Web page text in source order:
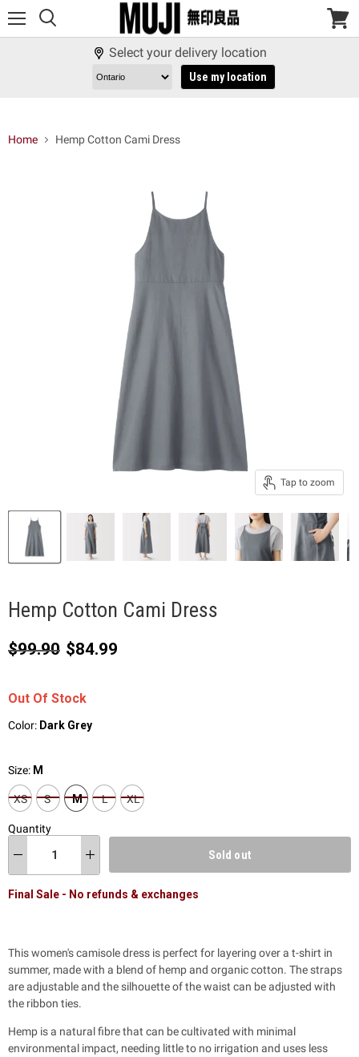
View
Select your delivery location
Use my location
Home Hemp Cotton Cami Dress
Tap to zoom
Hemp Cotton Cami Dress
Original price
$99.90 Current price
$84.99
Out Of Stock
Color: Dark Grey
Size: M
XS S M L XL
Quantity
Sold out
Final Sale - No refunds & exchanges
This women's camisole dress is perfect for layering over a t-shirt in
summer, made with a blend of hemp and organic cotton. The straps
are adjustable and the silhouette of the waist can be adjusted with
the ribbon ties.
Hemp is a natural fibre that can be cultivated with minimal
environmental impact, needing little to no irrigation and uses less